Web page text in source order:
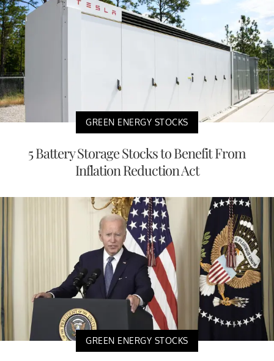
GREEN ENERGY STOCKS
5 Battery Storage Stocks to Benefit From
Inflation Reduction Act
GREEN ENERGY STOCKS